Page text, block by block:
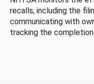
recalls, including the
communicating with
tracking the